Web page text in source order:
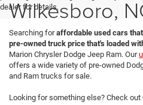
dealer for details.
Wilkesboro,
Searching foraffordable used cars
pre-owned truck price that's loaded
Marion Chrysler Dodge Jeep Ram. Our
offers a wide variety of pre-owned
and Ram trucks for sale.
Looking for something else? Check out